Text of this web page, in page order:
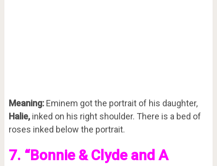
Meaning:Eminem got the portrait of his daughter,
Halie, inked on his right shoulder. There is a bed of
roses inked below the portrait.
7. “Bonnie & Clyde and A